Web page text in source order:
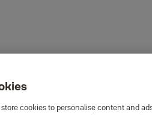
cookies to personalise content and